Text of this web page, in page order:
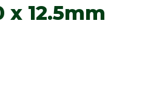
x 12.5mm